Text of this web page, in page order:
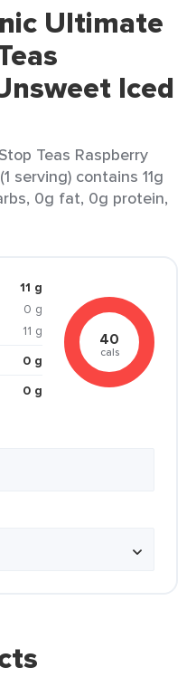
Ultimate
Iced
Teas Raspberry
serving) contains 11g
0g fat, 0g protein,
11 g
0 g
11 g
0 g
0 g
40
cals